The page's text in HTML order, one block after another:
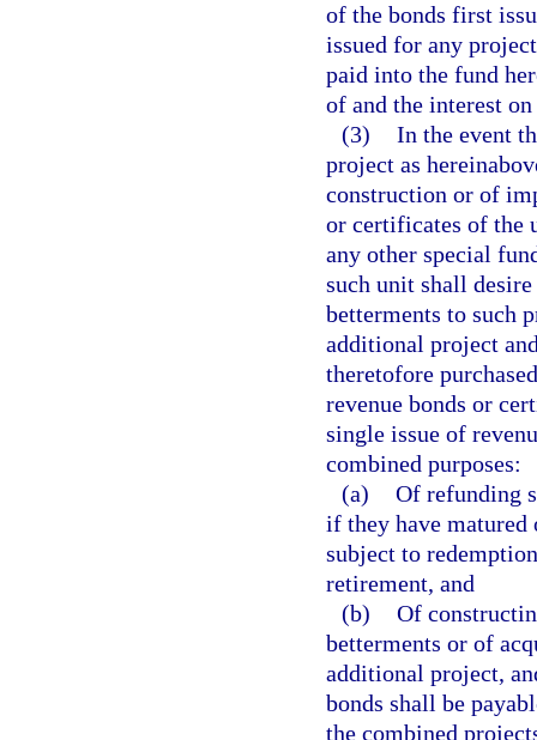
of the bonds first
issued for any
paid into the fund
of and the interest on
(3) In the event
project as
construction or of
or certificates of the
any other special
such unit shall
betterments to such
additional project
theretofore
revenue bonds or
single issue of
combined purposes:
(a) Of refunding
if they have
subject to
retirement, and
(b) Of
betterments or of
additional project,
bonds shall be
the combined